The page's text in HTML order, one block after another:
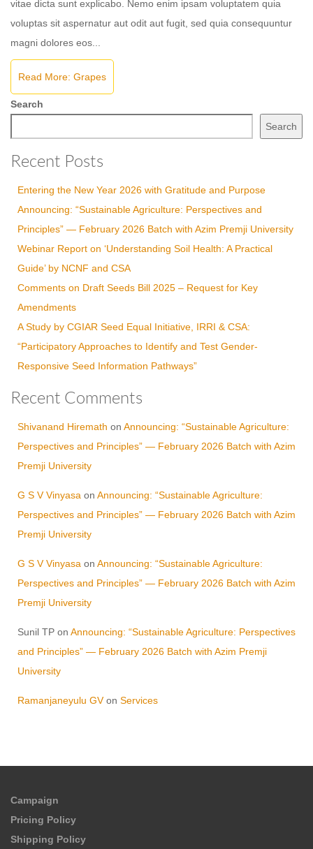
vitae dicta sunt explicabo. Nemo enim ipsam voluptatem quia
voluptas sit aspernatur aut odit aut fugit, sed quia consequuntur
magni dolores eos...
Read More: Grapes
Search
Search
Recent Posts
Entering the New Year 2026 with Gratitude and Purpose
Announcing: “Sustainable Agriculture: Perspectives and
Principles” — February 2026 Batch with Azim Premji University
Webinar Report on ‘Understanding Soil Health: A Practical
Guide’ by NCNF and CSA
Comments on Draft Seeds Bill 2025 – Request for Key
Amendments
A Study by CGIAR Seed Equal Initiative, IRRI & CSA:
“Participatory Approaches to Identify and Test Gender-
Responsive Seed Information Pathways”
Recent Comments
Shivanand Hiremath on Announcing: “Sustainable Agriculture:
Perspectives and Principles” — February 2026 Batch with Azim
Premji University
G S V Vinyasa on Announcing: “Sustainable Agriculture:
Perspectives and Principles” — February 2026 Batch with Azim
Premji University
G S V Vinyasa on Announcing: “Sustainable Agriculture:
Perspectives and Principles” — February 2026 Batch with Azim
Premji University
Sunil TP on Announcing: “Sustainable Agriculture: Perspectives
and Principles” — February 2026 Batch with Azim Premji
University
Ramanjaneyulu GVon Services
Campaign
Pricing Policy
Shipping Policy